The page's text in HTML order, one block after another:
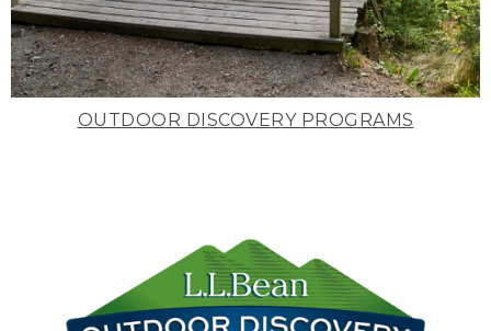
OUTDOOR DISCOVERY PROGRAMS